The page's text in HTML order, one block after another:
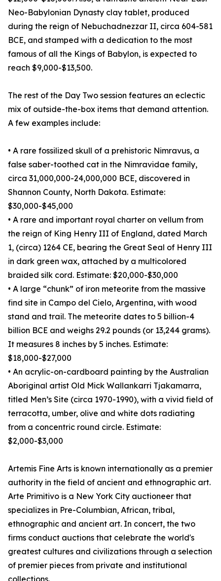
Neo-Babylonian Dynasty clay tablet, produced
during the reign of Nebuchadnezzar II, circa 604-581
BCE, and stamped with a dedication to the most
famous of all the Kings of Babylon, is expected to
reach $9,000-$13,500.
The rest of the Day Two session features an eclectic
mix of outside-the-box items that demand attention.
A few examples include:
• A rare fossilized skull of a prehistoric Nimravus, a
false saber-toothed cat in the Nimravidae family,
circa 31,000,000-24,000,000 BCE, discovered in
Shannon County, North Dakota. Estimate:
$30,000-$45,000
• A rare and important royal charter on vellum from
the reign of King Henry III of England, dated March
1, (circa) 1264 CE, bearing the Great Seal of Henry III
in dark green wax, attached by a multicolored
braided silk cord. Estimate: $20,000-$30,000
• A large “chunk” of iron meteorite from the massive
find site in Campo del Cielo, Argentina, with wood
stand and trail. The meteorite dates to 5 billion-4
billion BCE and weighs 29.2 pounds (or 13,244 grams).
It measures 8 inches by 5 inches. Estimate:
$18,000-$27,000
• An acrylic-on-cardboard painting by the Australian
Aboriginal artist Old Mick Wallankarri Tjakamarra,
titled Men’s Site (circa 1970-1990), with a vivid field of
terracotta, umber, olive and white dots radiating
from a concentric round circle. Estimate:
$2,000-$3,000
Artemis Fine Arts is known internationally as a premier
authority in the field of ancient and ethnographic art.
Arte Primitivo is a New York City auctioneer that
specializes in Pre-Columbian, African, tribal,
ethnographic and ancient art. In concert, the two
firms conduct auctions that celebrate the world's
greatest cultures and civilizations through a selection
of premier pieces from private and institutional